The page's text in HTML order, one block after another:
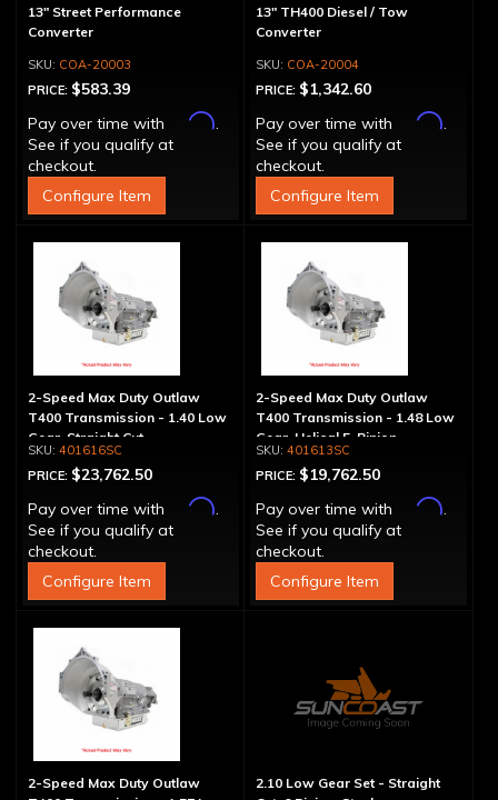
13" Street Performance
Converter
COA-20003
PRICE: $583.39
Pay over time with
Affirm.
See if you qualify at
checkout.
Configure Item
13" TH400 Diesel / Tow
Converter
COA-20004
PRICE: $1,342.60
Pay over time with
Affirm.
See if you qualify at
checkout.
Configure Item
2-Speed Max Duty Outlaw
T400 Transmission - 1.40 Low
Gear, Straight Cut
401616SC
PRICE: $23,762.50
Pay over time with
Affirm.
See if you qualify at
checkout.
Configure Item
2-Speed Max Duty Outlaw
T400 Transmission - 1.48 Low
Gear, Helical 5-Pinion
401613SC
PRICE: $19,762.50
Pay over time with
Affirm.
See if you qualify at
checkout.
Configure Item
2-Speed Max Duty Outlaw
2.10 Low Gear Set - Straight